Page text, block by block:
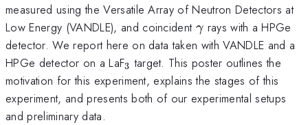
measured using the Versatile Array of Neutron Detectors at
Low Energy (VANDLE), and coincident \gamma
γ rays with a HPGe
detector. We report here on data taken with VANDLE and a
HPGe detector on a LaF_{3}
3 target. This poster outlines the
motivation for this experiment, explains the stages of this
experiment, and presents both of our experimental setups
and preliminary data.